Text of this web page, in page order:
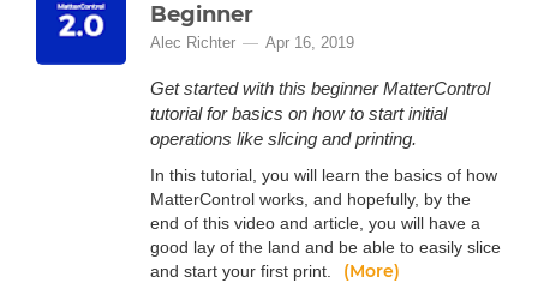
Beginner
Alec Richter Apr 16, 2019
Get started with this beginner MatterControl
tutorial for basics on how to start initial
operations like slicing and printing.
In this tutorial, you will learn the basics of how
MatterControl works, and hopefully, by the
end of this video and article, you will have a
good lay of the land and be able to easily slice
and start your first print.
(More)